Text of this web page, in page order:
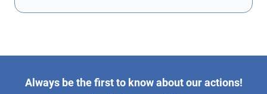
Always be the first to know about our actions!